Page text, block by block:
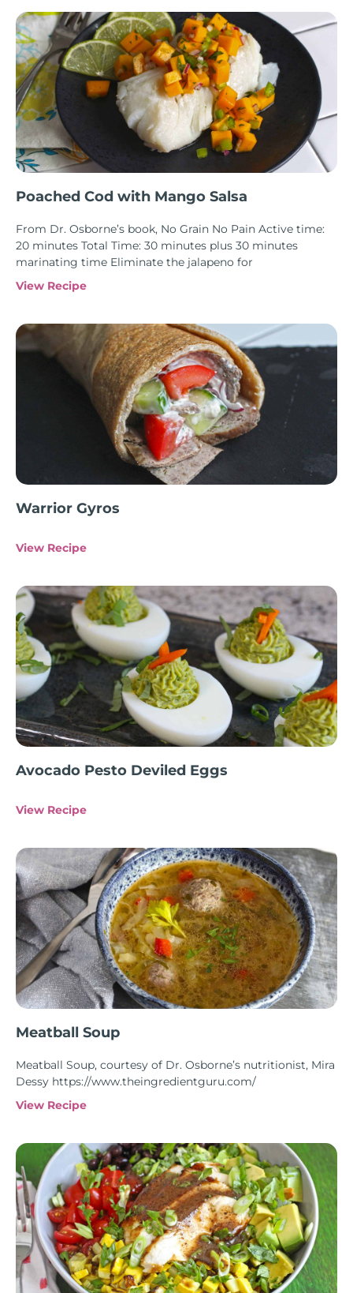
Poached Cod with Mango Salsa
From Dr. Osborne’s book, No Grain No Pain Active time:
20 minutes Total Time: 30 minutes plus 30 minutes
marinating time Eliminate the jalapeno for
View Recipe
Warrior Gyros
View Recipe
Avocado Pesto Deviled Eggs
View Recipe
Meatball Soup
Meatball Soup, courtesy of Dr. Osborne’s nutritionist, Mira
Dessy https://www.theingredientguru.com/
View Recipe